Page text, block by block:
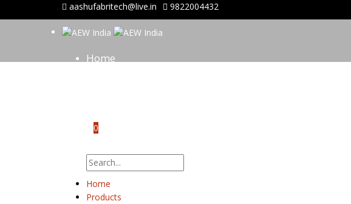
aashufabritech@live.in 9822004432
Home
0
Home
Products